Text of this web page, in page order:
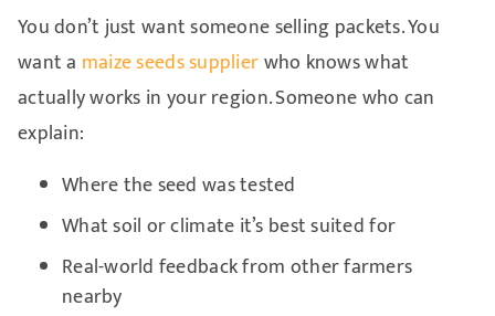
You don’t just want someone selling packets. You
want a maize seeds supplierwho knows what
actually works in your region. Someone who can
explain:
Where the seed was tested
What soil or climate it’s best suited for
Real-world feedback from other farmers
nearby